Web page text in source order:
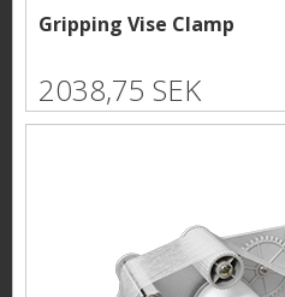
Gripping Vise Clamp
2038,75 SEK